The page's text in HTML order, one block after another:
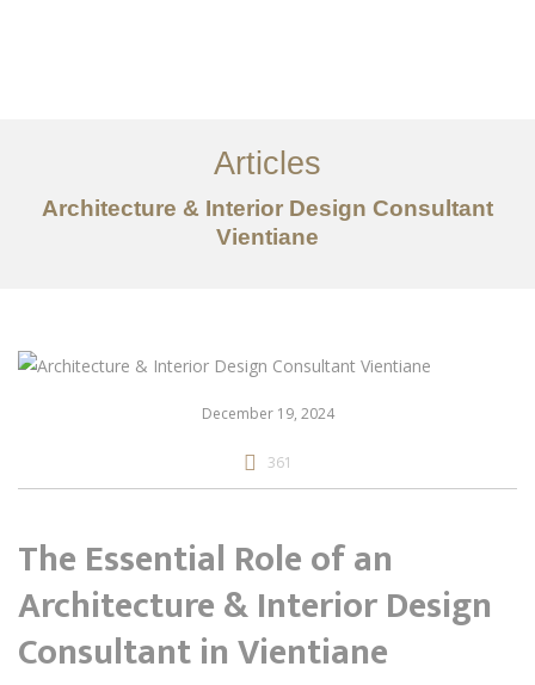
ການບໍລິການ
ບົດຄວາມ
Articles
Architecture & Interior Design Consultant
Vientiane
December 19, 2024
361
The Essential Role of an
Architecture & Interior Design
Consultant in Vientiane